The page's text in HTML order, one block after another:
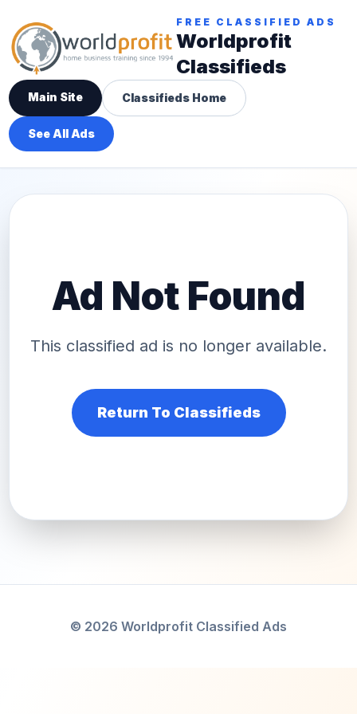
FREE CLASSIFIED ADS
Worldprofit
Classifieds
Main Site Classifieds Home
See All Ads
Ad Not Found
This classified ad is no longer available.
Return To Classifieds
© 2026 Worldprofit Classified Ads